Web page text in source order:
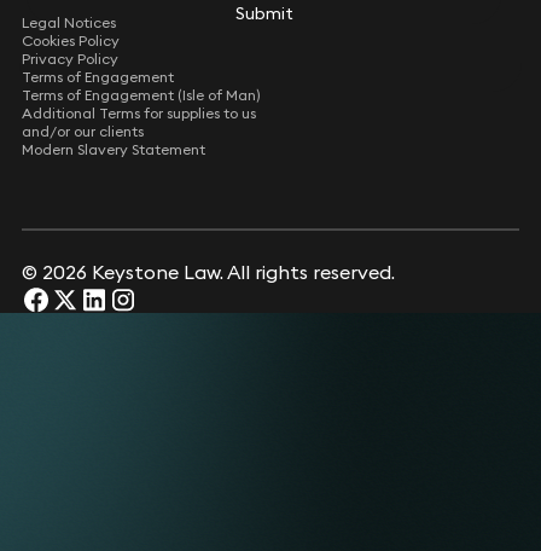
Submit
Legal Notices
Cookies Policy
Privacy Policy
Terms of Engagement
Terms of Engagement (Isle of Man)
Additional Terms for supplies to us
and/or our clients
Modern Slavery Statement
© 2026 Keystone Law. All rights reserved.